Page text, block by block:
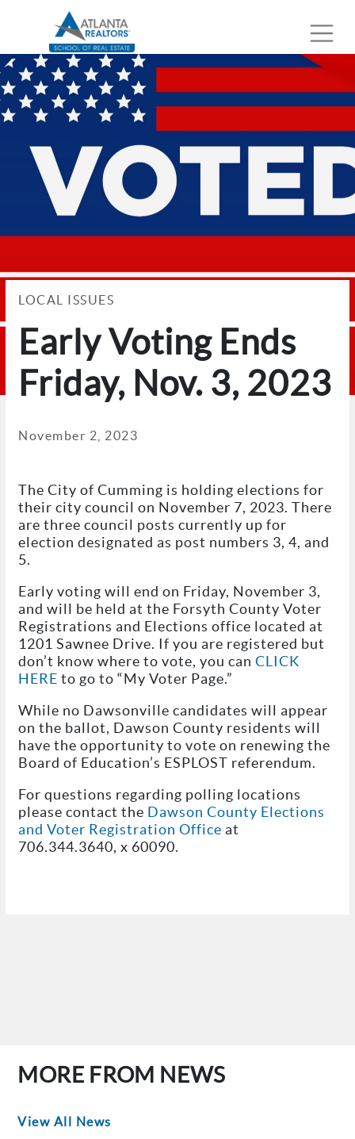
LOCAL ISSUES
Early Voting Ends
Friday, Nov. 3, 2023
November 2, 2023
The City of Cumming is holding elections for
their city council on November 7, 2023. There
are three council posts currently up for
election designated as post numbers 3, 4, and
5.
Early voting will end on Friday, November 3,
and will be held at the Forsyth County Voter
Registrations and Elections office located at
1201 Sawnee Drive. If you are registered but
don’t know where to vote, you can CLICK
HERE to go to “My Voter Page.”
While no Dawsonville candidates will appear
on the ballot, Dawson County residents will
have the opportunity to vote on renewing the
Board of Education’s ESPLOST referendum.
For questions regarding polling locations
please contact the Dawson County Elections
and Voter Registration Office at
706.344.3640, x 60090.
MORE FROM NEWS
View All News